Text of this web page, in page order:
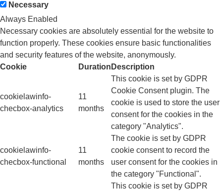
Necessary
Always Enabled
Necessary cookies are absolutely essential for the website to
function properly. These cookies ensure basic functionalities
and security features of the website, anonymously.
Cookie
Duration Description
cookielawinfo-
checbox-analytics
11
months
This cookie is set by GDPR
Cookie Consent plugin. The
cookie is used to store the user
consent for the cookies in the
category "Analytics".
cookielawinfo-
checbox-functional
11
months
The cookie is set by GDPR
cookie consent to record the
user consent for the cookies in
the category "Functional".
This cookie is set by GDPR